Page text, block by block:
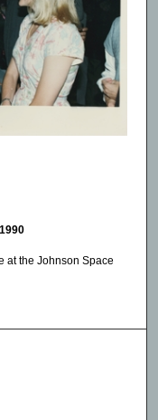
at the Johnson Space